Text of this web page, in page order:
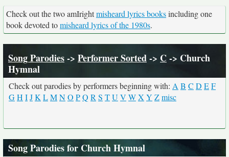
Check out the two amIrightmisheard lyrics booksincluding one
book devoted tomisheard lyrics of the 1980s.
Song Parodies-> Performer Sorted-> C-> Church
Hymnal
Check out parodies by performers beginning with: A B C D EF
GH IJK LMNO PQ R S TU V WX Y Zmisc
Song Parodies for Church Hymnal